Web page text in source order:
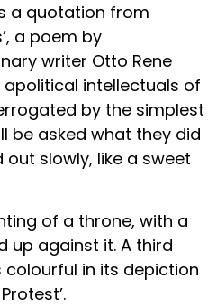
a quotation from
a poem by
writer Otto Rene
apolitical intellectuals of
by the simplest
be asked what they did
slowly, like a sweet
of a throne, with a
up against it. A third
in its depiction